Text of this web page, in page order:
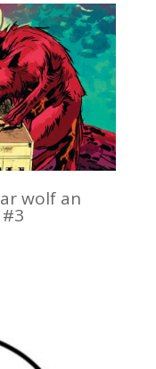
wolf an